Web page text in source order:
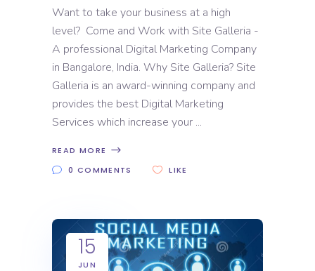
Want to take your business at a high
level? Come and Work with Site Galleria -
A professional Digital Marketing Company
in Bangalore, India. Why Site Galleria? Site
Galleria is an award-winning company and
provides the best Digital Marketing
Services which increase your
READ MORE
0 COMMENTS
LIKE
15
JUN